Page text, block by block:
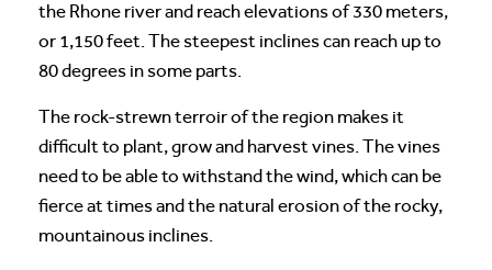
the Rhone river and reach elevations of 330 meters,
or 1,150 feet. The steepest inclines can reach up to
80 degrees in some parts.
The rock-strewn terroir of the region makes it
difficult to plant, grow and harvest vines. The vines
need to be able to withstand the wind, which can be
fierce at times and the natural erosion of the rocky,
mountainous inclines.